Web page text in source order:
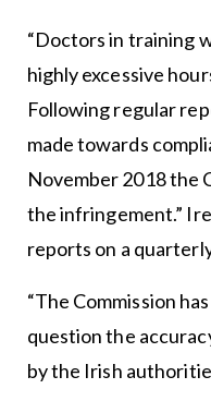
“Doctors in training
highly excessive
Following regular
made towards
November 2018 the
the infringement.”
reports on a
“The Commission
question the
by the Irish